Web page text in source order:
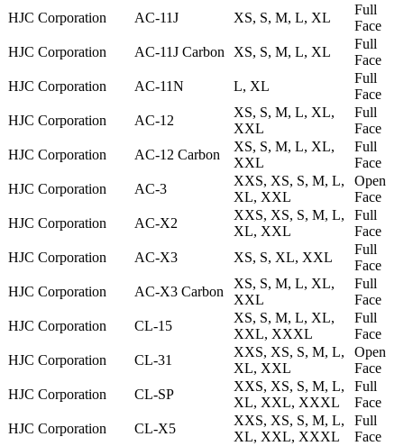
HJC Corporation
AC-11J XS, S, M, L, XL
Full
Face
HJC Corporation
AC-11J Carbon XS, S, M, L, XL
Full
Face
HJC Corporation
AC-11N L, XL
Full
Face
HJC Corporation
AC-12
XS, S, M, L, XL,
XXL
Full
Face
HJC Corporation
AC-12 Carbon
XS, S, M, L, XL,
XXL
Full
Face
HJC Corporation
AC-3
XXS, XS, S, M, L,
XL, XXL
Open
Face
HJC Corporation
AC-X2
XXS, XS, S, M, L,
XL, XXL
Full
Face
HJC Corporation
AC-X3 XS, S, XL, XXL
Full
Face
HJC Corporation
AC-X3 Carbon
XS, S, M, L, XL,
XXL
Full
Face
HJC Corporation
CL-15
XS, S, M, L, XL,
XXL, XXXL
Full
Face
HJC Corporation
CL-31
XXS, XS, S, M, L,
XL, XXL
Open
Face
HJC Corporation
CL-SP
XXS, XS, S, M, L,
XL, XXL, XXXL
Full
Face
HJC Corporation
CL-X5
XXS, XS, S, M, L,
XL, XXL, XXXL
Full
Face